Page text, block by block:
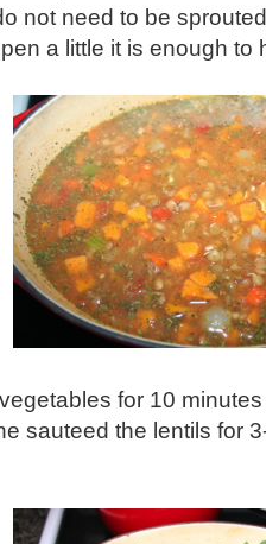
not need to be
a little it is enough to
for 10
sauteed the lentils for